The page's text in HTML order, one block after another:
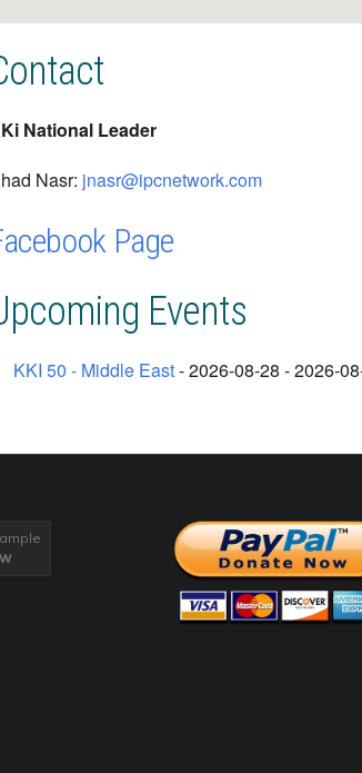
National Leader
Nasr: jnasr@ipcnetwork.com
Page
Events
KKI 50 - Middle East- 2026-08-28 - 2026-